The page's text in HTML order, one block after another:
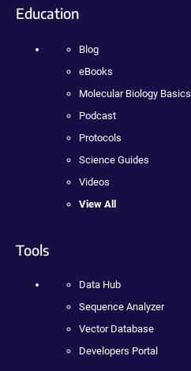
Education
Blog
eBooks
Molecular Biology Basics
Podcast
Protocols
Science Guides
Videos
View All
Tools
Data Hub
Sequence Analyzer
Vector Database
Developers Portal